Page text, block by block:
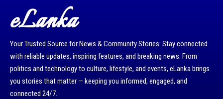
eLanka
Your Trusted Source for News & Community Stories: Stay connected
with reliable updates, inspiring features, and breaking news. From
politics and technology to culture, lifestyle, and events, eLanka brings
you stories that matter — keeping you informed, engaged, and
connected 24/7.